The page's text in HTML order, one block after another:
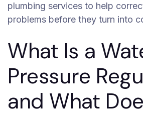
plumbing services to help
problems before they turn into
What Is a
Pressure
and What